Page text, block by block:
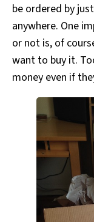
be ordered by
anywhere. One
or not is, of
want to buy it.
money even if